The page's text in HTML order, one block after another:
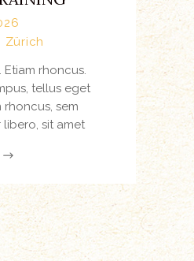
Zürich
Etiam rhoncus.
tellus eget
sem
sit amet